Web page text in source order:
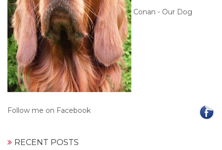
Conan - Our Dog
Follow me on Facebook
RECENT POSTS